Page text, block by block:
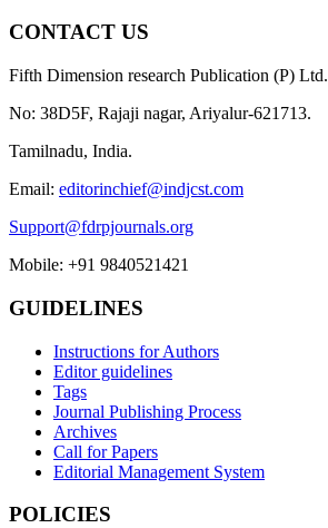
CONTACT US
Fifth Dimension research Publication (P) Ltd.
No: 38D5F, Rajaji nagar, Ariyalur-621713.
Tamilnadu, India.
Email: editorinchief@indjcst.com
Support@fdrpjournals.org
Mobile: +91 9840521421
GUIDELINES
Instructions for Authors
Editor guidelines
Tags
Journal Publishing Process
Archives
Call for Papers
Editorial Management System
POLICIES